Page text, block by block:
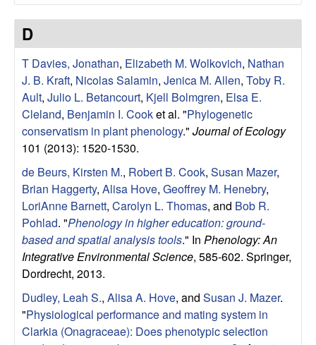
E
v
o
u
o
n
D
T Davies, Jonathan, Elizabeth M. Wolkovich, Nathan
J. B. Kraft, Nicolas Salamin, Jenica M. Allen, Toby R.
Ault, Julio L. Betancourt, Kjell Bolmgren, Elsa E.
Cleland, Benjamin I. Cooket al. "Phylogenetic
conservatism in plant phenology." Journal of Ecology
101 (2013): 1520-1530.
de Beurs, Kirsten M., Robert B. Cook, Susan Mazer,
Brian Haggerty, Alisa Hove, Geoffrey M. Henebry,
LoriAnne Barnett, Carolyn L. Thomas, and Bob R.
Pohlad. "Phenology in higher education: ground-
based and spatial analysis tools." In Phenology: An
Integrative Environmental Science, 585-602. Springer,
Dordrecht, 2013.
Dudley, Leah S., Alisa A. Hove, and Susan J. Mazer.
"Physiological performance and mating system in
Clarkia (Onagraceae): Does phenotypic selection